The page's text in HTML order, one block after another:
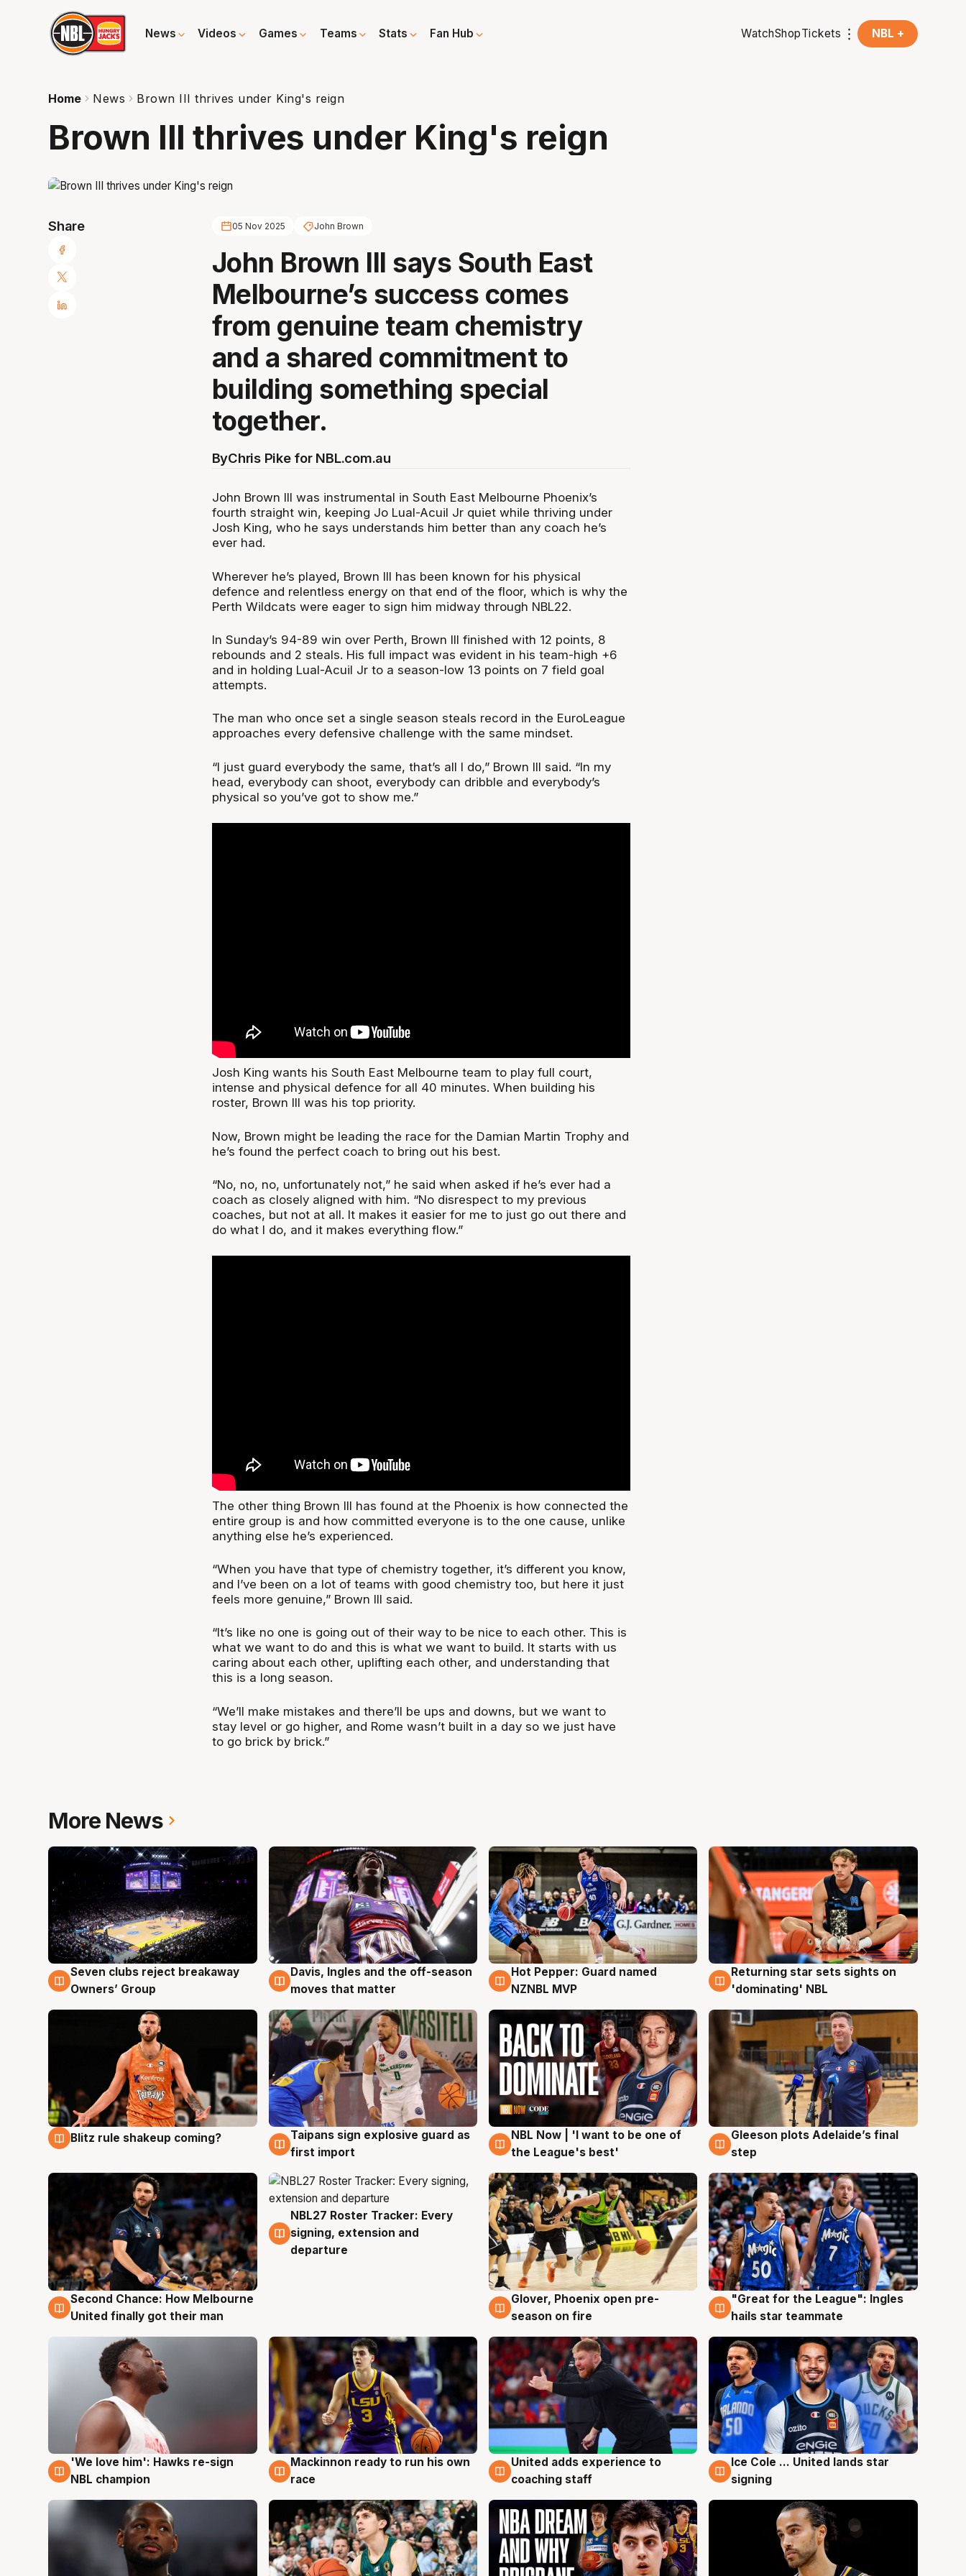
News Videos Games Teams Stats Fan Hub WatchShopTickets NBL +
Home News Brown III thrives under King's reign
Brown III thrives under King's reign
Share 05 Nov 2025 John Brown
John Brown III says South East
Melbourne’s success comes
from genuine team chemistry
and a shared commitment to
building something special
together.
ByChris Pike for NBL.com.au
John Brown III was instrumental in South East Melbourne Phoenix’s
fourth straight win, keeping Jo Lual-Acuil Jr quiet while thriving under
Josh King, who he says understands him better than any coach he’s
ever had.
Wherever he’s played, Brown III has been known for his physical
defence and relentless energy on that end of the floor, which is why the
Perth Wildcats were eager to sign him midway through NBL22.
In Sunday’s 94-89 win over Perth, Brown III finished with 12 points, 8
rebounds and 2 steals. His full impact was evident in his team-high +6
and in holding Lual-Acuil Jr to a season-low 13 points on 7 field goal
attempts.
The man who once set a single season steals record in the EuroLeague
approaches every defensive challenge with the same mindset.
“I just guard everybody the same, that’s all I do,” Brown III said. “In my
head, everybody can shoot, everybody can dribble and everybody’s
physical so you’ve got to show me.”
Josh King wants his South East Melbourne team to play full court,
intense and physical defence for all 40 minutes. When building his
roster, Brown III was his top priority.
Now, Brown might be leading the race for the Damian Martin Trophy and
he’s found the perfect coach to bring out his best.
“No, no, no, unfortunately not,” he said when asked if he’s ever had a
coach as closely aligned with him. “No disrespect to my previous
coaches, but not at all. It makes it easier for me to just go out there and
do what I do, and it makes everything flow.”
The other thing Brown III has found at the Phoenix is how connected the
entire group is and how committed everyone is to the one cause, unlike
anything else he’s experienced.
“When you have that type of chemistry together, it’s different you know,
and I’ve been on a lot of teams with good chemistry too, but here it just
feels more genuine,” Brown III said.
“It’s like no one is going out of their way to be nice to each other. This is
what we want to do and this is what we want to build. It starts with us
caring about each other, uplifting each other, and understanding that
this is a long season.
“We’ll make mistakes and there’ll be ups and downs, but we want to
stay level or go higher, and Rome wasn’t built in a day so we just have
to go brick by brick.”
More News
8 Aug
Seven clubs reject breakaway
Owners’ Group
8 Aug
Davis, Ingles and the off-season
moves that matter
8 Aug
Hot Pepper: Guard named
NZNBL MVP
8 Aug
Returning star sets sights on
'dominating' NBL
8 Aug
Blitz rule shakeup coming? 8 Aug
Taipans sign explosive guard as
first import
8 Aug
NBL Now | 'I want to be one of
the League's best'
8 Aug
Gleeson plots Adelaide’s final
step
8 Aug
Second Chance: How Melbourne
United finally got their man
7 Aug
NBL27 Roster Tracker: Every
signing, extension and
departure
6 Aug
Glover, Phoenix open pre-
season on fire
6 Aug
"Great for the League": Ingles
hails star teammate
6 Aug
'We love him': Hawks re-sign
NBL champion
6 Aug
Mackinnon ready to run his own
race
6 Aug
United adds experience to
coaching staff
6 Aug
Ice Cole ... United lands star
signing